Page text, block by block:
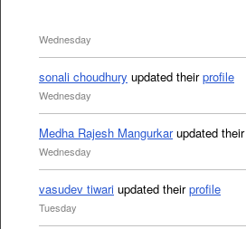
Wednesday
sonali choudhury updated theirprofile
Wednesday
Medha Rajesh Mangurkarupdated their
Wednesday
vasudev tiwari updated theirprofile
Tuesday